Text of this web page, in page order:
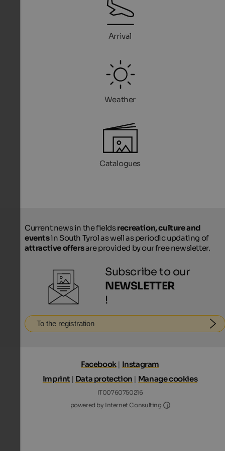
Arrival
Weather
Catalogues
Current news in the fieldsrecreation, culture and
eventsin South Tyrol as well as periodic updating of
attractive offersare provided by our free newsletter.
Subscribe to our
NEWSLETTER
!
To the registration
Facebook| Instagram
Imprint | Data protection | Manage cookies
IT00760750216
powered by Internet Consulting
Internet